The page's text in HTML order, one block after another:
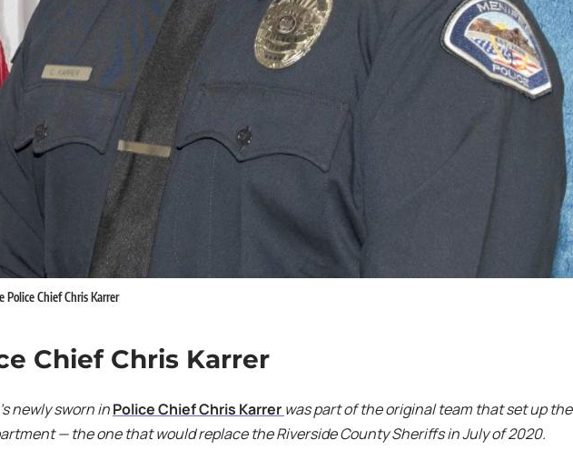
Police Chief Chris Karrer
Chief Chris Karrer
newly sworn inPolice Chief Chris Karrer was part of the original team that set up the
— the one that would replace the Riverside County Sheriffs in July of 2020.